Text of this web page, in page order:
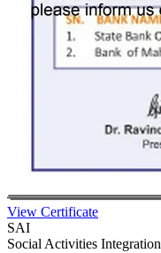
View Certificate
SAI
Social Activities Integration